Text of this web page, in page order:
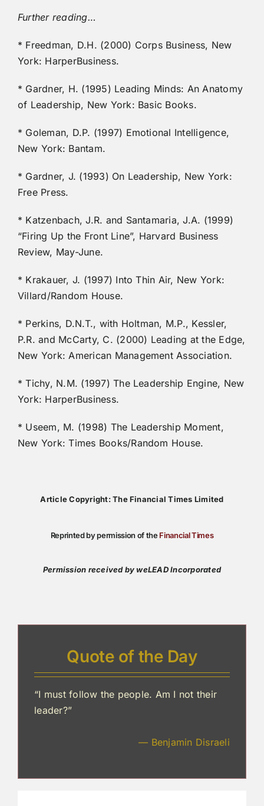
Further reading…
* Freedman, D.H. (2000) Corps Business, New
York: HarperBusiness.
* Gardner, H. (1995) Leading Minds: An Anatomy
of Leadership, New York: Basic Books.
* Goleman, D.P. (1997) Emotional Intelligence,
New York: Bantam.
* Gardner, J. (1993) On Leadership, New York:
Free Press.
* Katzenbach, J.R. and Santamaria, J.A. (1999)
“Firing Up the Front Line”, Harvard Business
Review, May-June.
* Krakauer, J. (1997) Into Thin Air, New York:
Villard/Random House.
* Perkins, D.N.T., with Holtman, M.P., Kessler,
P.R. and McCarty, C. (2000) Leading at the Edge,
New York: American Management Association.
* Tichy, N.M. (1997) The Leadership Engine, New
York: HarperBusiness.
* Useem, M. (1998) The Leadership Moment,
New York: Times Books/Random House.
Article Copyright: The Financial Times Limited
Reprinted by permission of theFinancial Times
Permission received by weLEAD Incorporated
Quote of the Day
“I must follow the people. Am I not their
leader?”
— Benjamin Disraeli